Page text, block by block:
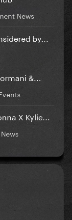
News
by...
&...
X Kylie...